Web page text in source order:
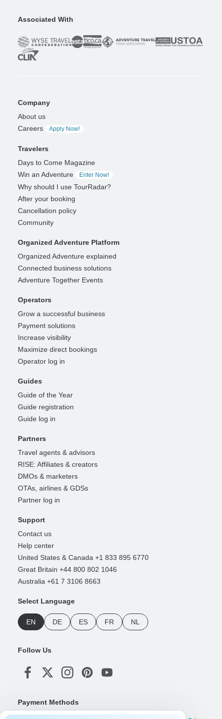
Associated With
Company
About us
Careers
Apply Now!
Travelers
Days to Come Magazine
Win an Adventure
Enter Now!
Why should I use TourRadar?
After your booking
Cancellation policy
Community
Organized Adventure Platform
Organized Adventure explained
Connected business solutions
Adventure Together Events
Operators
Grow a successful business
Payment solutions
Increase visibility
Maximize direct bookings
Operator log in
Guides
Guide of the Year
Guide registration
Guide log in
Partners
Travel agents & advisors
RISE: Affiliates & creators
DMOs & marketers
OTAs, airlines & GDSs
Partner log in
Support
Contact us
Help center
United States & Canada +1 833 895 6770
Great Britain +44 800 802 1046
Australia +61 7 3106 8663
Select Language
EN DE ES FR NL
Follow Us
Payment Methods